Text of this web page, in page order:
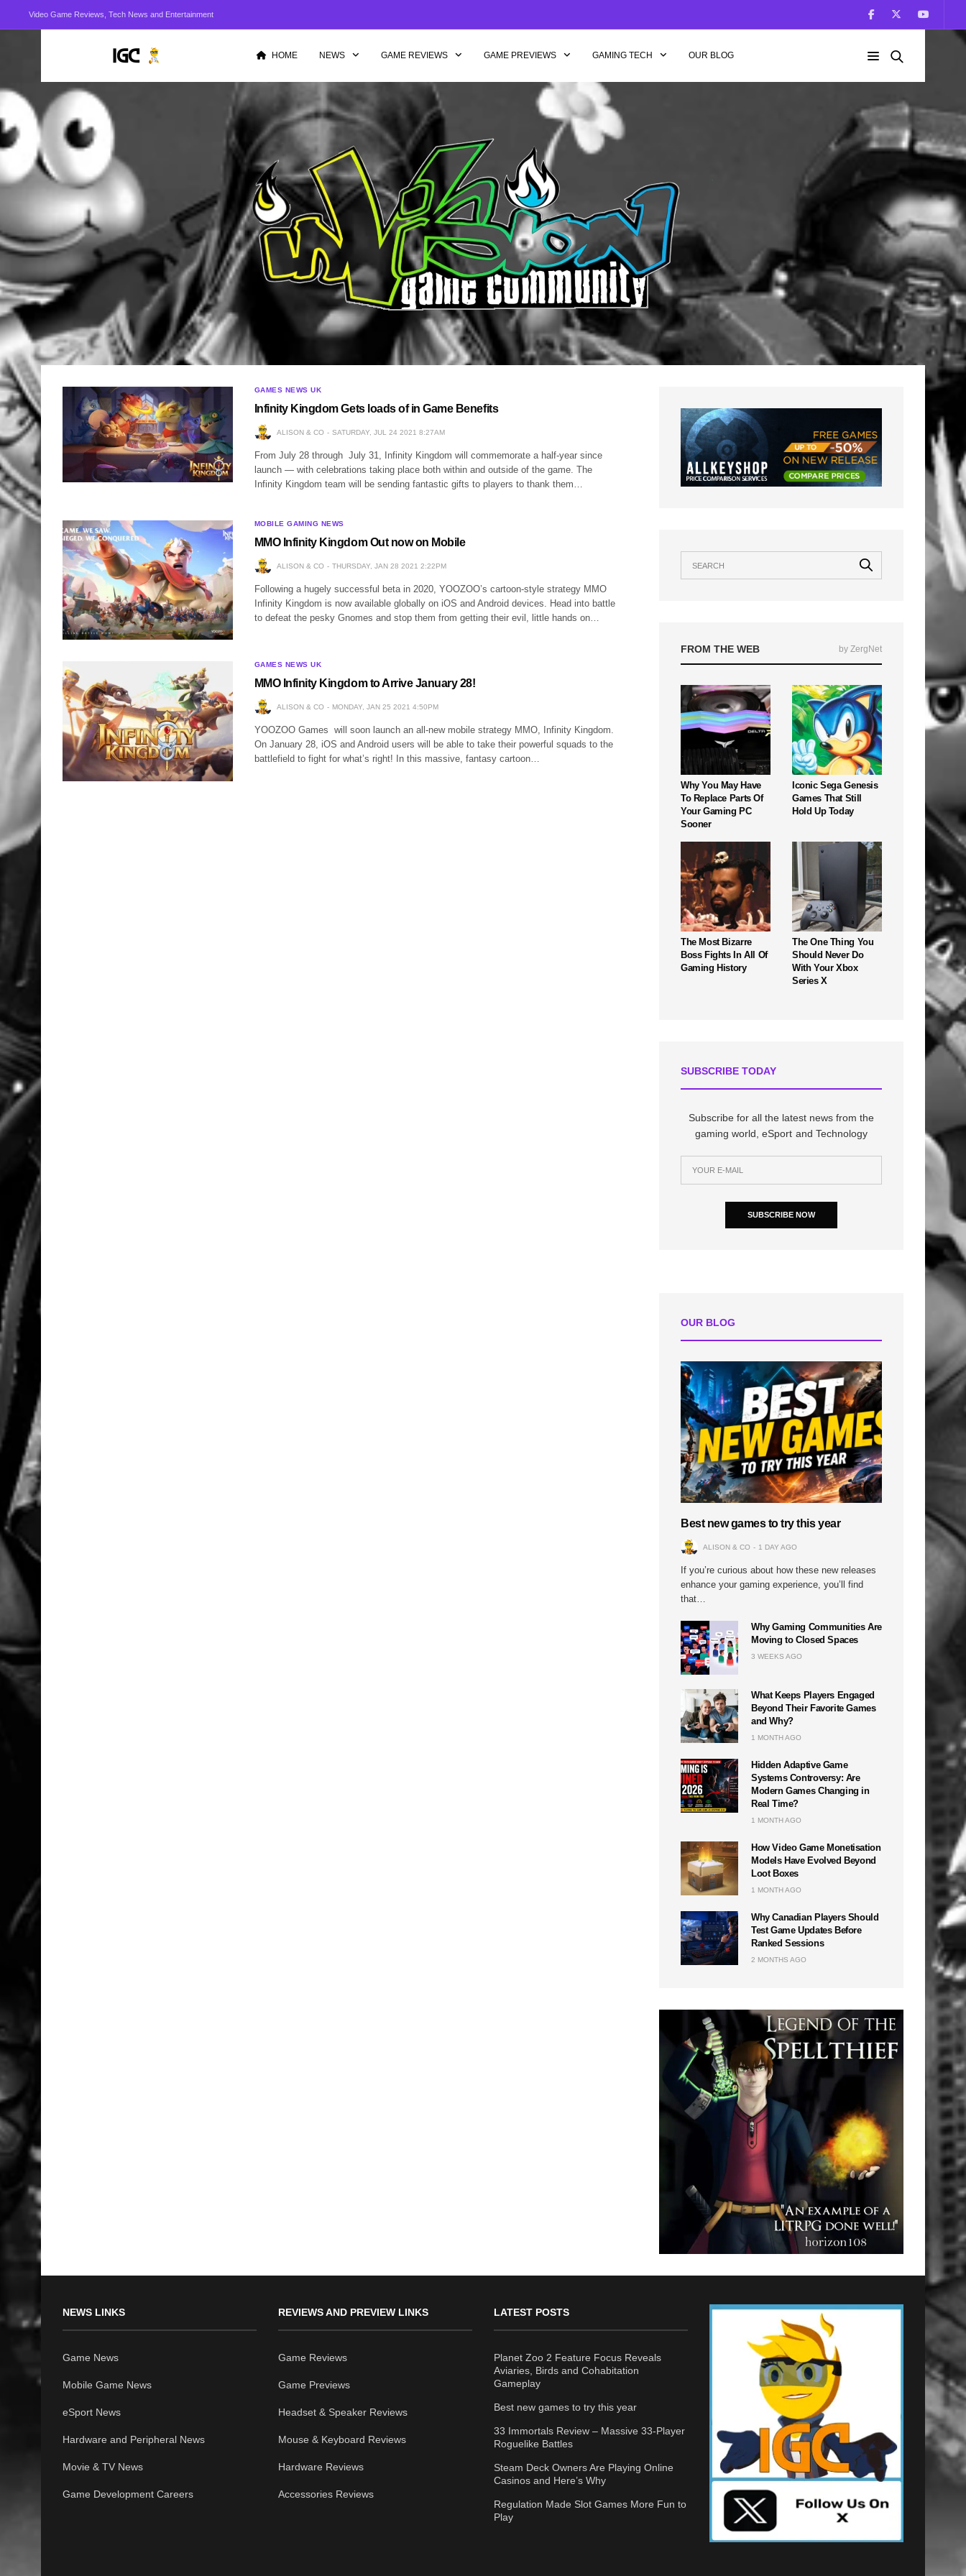
Video Game Reviews, Tech News and Entertainment
HOME NEWS GAME REVIEWS GAME PREVIEWS GAMING TECH OUR BLOG
GAMES NEWS UK
Infinity Kingdom Gets loads of in Game Benefits
ALISON & CO SATURDAY, JUL 24 2021 8:27AM
From July 28 through July 31, Infinity Kingdom will commemorate a half-year since
launch — with celebrations taking place both within and outside of the game. The
Infinity Kingdom team will be sending fantastic gifts to players to thank them…
MOBILE GAMING NEWS
MMO Infinity Kingdom Out now on Mobile
ALISON & CO THURSDAY, JAN 28 2021 2:22PM
Following a hugely successful beta in 2020, YOOZOO’s cartoon-style strategy MMO
Infinity Kingdom is now available globally on iOS and Android devices. Head into battle
to defeat the pesky Gnomes and stop them from getting their evil, little hands on…
GAMES NEWS UK
MMO Infinity Kingdom to Arrive January 28!
ALISON & CO MONDAY, JAN 25 2021 4:50PM
YOOZOO Games will soon launch an all-new mobile strategy MMO, Infinity Kingdom.
On January 28, iOS and Android users will be able to take their powerful squads to the
battlefield to fight for what’s right! In this massive, fantasy cartoon…
FROM THE WEB by ZergNet
Why You May Have
To Replace Parts Of
Your Gaming PC
Sooner
Iconic Sega Genesis
Games That Still
Hold Up Today
The Most Bizarre
Boss Fights In All Of
Gaming History
The One Thing You
Should Never Do
With Your Xbox
Series X
SUBSCRIBE TODAY
Subscribe for all the latest news from the
gaming world, eSport and Technology
SUBSCRIBE NOW
OUR BLOG
Best new games to try this year
ALISON & CO 1 DAY AGO
If you’re curious about how these new releases
enhance your gaming experience, you’ll find
that…
Why Gaming Communities Are
Moving to Closed Spaces
3 WEEKS AGO
What Keeps Players Engaged
Beyond Their Favorite Games
and Why?
1 MONTH AGO
Hidden Adaptive Game
Systems Controversy: Are
Modern Games Changing in
Real Time?
1 MONTH AGO
How Video Game Monetisation
Models Have Evolved Beyond
Loot Boxes
1 MONTH AGO
Why Canadian Players Should
Test Game Updates Before
Ranked Sessions
2 MONTHS AGO
NEWS LINKS
Game News
Mobile Game News
eSport News
Hardware and Peripheral News
Movie & TV News
Game Development Careers
REVIEWS AND PREVIEW LINKS
Game Reviews
Game Previews
Headset & Speaker Reviews
Mouse & Keyboard Reviews
Hardware Reviews
Accessories Reviews
LATEST POSTS
Planet Zoo 2 Feature Focus Reveals
Aviaries, Birds and Cohabitation
Gameplay
Best new games to try this year
33 Immortals Review – Massive 33-Player
Roguelike Battles
Steam Deck Owners Are Playing Online
Casinos and Here’s Why
Regulation Made Slot Games More Fun to
Play